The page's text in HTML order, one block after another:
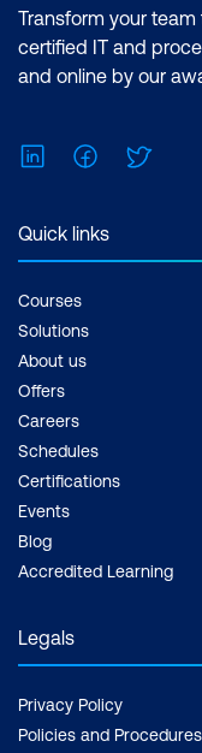
Transform your
certified IT and
and online by our
LinkedInFacebook
Quick links
Courses
Solutions
About us
Offers
Careers
Schedules
Certifications
Events
Blog
Accredited Learning
Legals
Privacy Policy
Policies and Procedures